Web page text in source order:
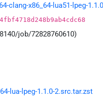
x86_64-lua51-lpeg-
job/72828760610)
lua-lpeg-1.1.0-2.src.tar.zst